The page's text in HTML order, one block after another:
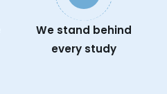
We stand behind
every study